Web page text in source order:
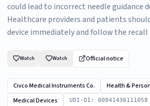
could lead to incorrect needle guidance
Healthcare providers and patients
device immediately and follow the recall
Watch Watch Official notice
Civco Medical Instruments Co.
Health &
Medical Devices
UDI-DI: 00841436111058